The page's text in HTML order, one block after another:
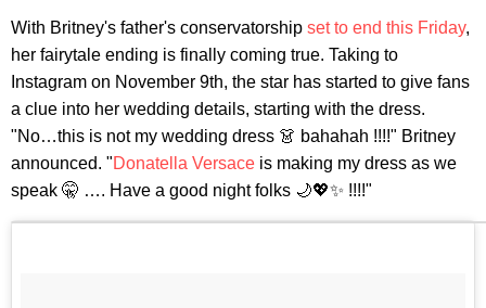
With Britney's father's conservatorship set to end this Friday,
her fairytale ending is finally coming true. Taking to
Instagram on November 9th, the star has started to give fans
a clue into her wedding details, starting with the dress.
"No…this is not my wedding dress 👗 bahahah !!!!" Britney
announced. "Donatella Versace is making my dress as we
speak 🤫 …. Have a good night folks 🌙💖✨ !!!!"